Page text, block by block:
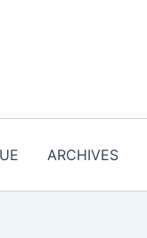
ARCHIVES